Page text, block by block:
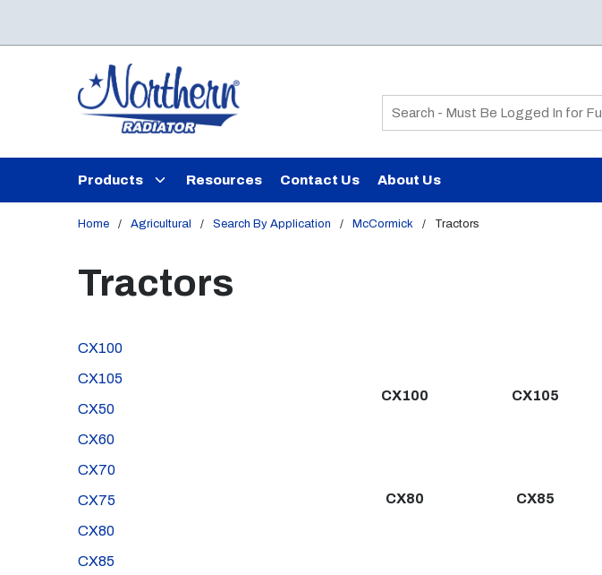
Site Search
Products Resources Contact Us About Us
Home / Agricultural / Search By Application / McCormick / Tractors
Tractors
CX100
CX105
CX50
CX60
CX70
CX75
CX80
CX85
CX100 CX105
CX80 CX85